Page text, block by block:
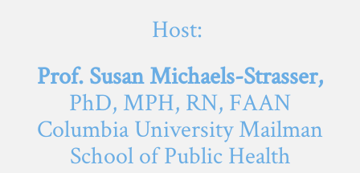
Host:
Prof. Susan Michaels-Strasser,
PhD, MPH, RN, FAAN
Columbia University Mailman
School of Public Health